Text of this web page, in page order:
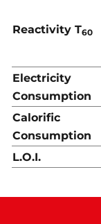
Reactivity T60
Electricity
Consumption
Calorific
Consumption
L.O.I.